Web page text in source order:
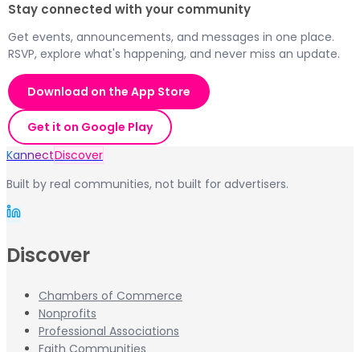
Stay connected with your community
Get events, announcements, and messages in one place.
RSVP, explore what's happening, and never miss an update.
Download on the App Store
Get it on Google Play
KannectDiscover
Built by real communities, not built for advertisers.
Discover
Chambers of Commerce
Nonprofits
Professional Associations